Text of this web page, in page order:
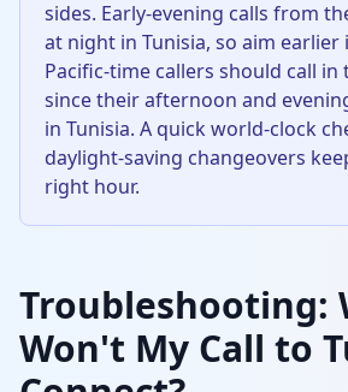
sides. Early-evening calls from
at night in Tunisia, so aim earlier
Pacific-time callers should call
since their afternoon and
in Tunisia. A quick world-clock
daylight-saving changeovers
right hour.
Troubleshooting:
Won't My Call to